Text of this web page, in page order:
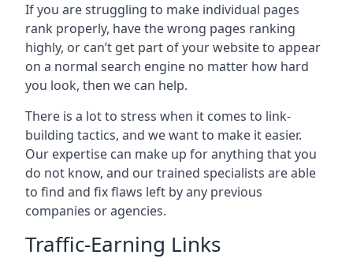
If you are struggling to make individual pages
rank properly, have the wrong pages ranking
highly, or can’t get part of your website to appear
on a normal search engine no matter how hard
you look, then we can help.
There is a lot to stress when it comes to link-
building tactics, and we want to make it easier.
Our expertise can make up for anything that you
do not know, and our trained specialists are able
to find and fix flaws left by any previous
companies or agencies.
Traffic-Earning Links